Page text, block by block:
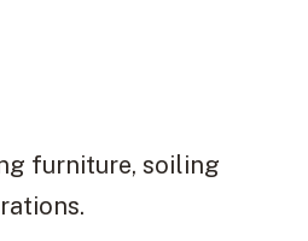
furniture, soiling